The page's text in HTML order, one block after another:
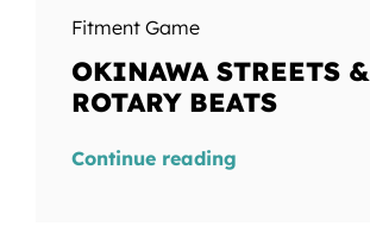
Fitment Game
OKINAWA STREETS &
ROTARY BEATS
Continue reading